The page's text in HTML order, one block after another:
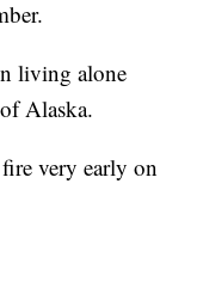
living alone
Alaska.
very early on